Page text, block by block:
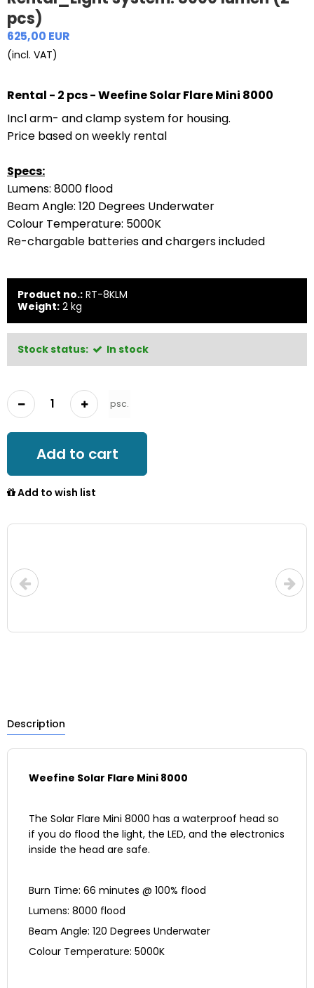
pcs)
625,00 EUR
(incl. VAT)
Rental - 2 pcs - WeefineSolar Flare Mini 8000
Incl arm- and clamp system for housing.
Price based on weekly rental
Specs:
Lumens: 8000 flood
Beam Angle: 120 Degrees Underwater
Colour Temperature: 5000K
Re-chargable batteries and chargers included
Product no.: RT-8KLM
Weight: 2 kg
Stock status: In stock
psc.
Add to cart
Add to wish list
Description
Weefine Solar Flare Mini 8000
The Solar Flare Mini 8000 has a waterproof head so
if you do flood the light, the LED, and the electronics
inside the head are safe.
Burn Time: 66 minutes @ 100% flood
Lumens: 8000 flood
Beam Angle: 120 Degrees Underwater
Colour Temperature: 5000K